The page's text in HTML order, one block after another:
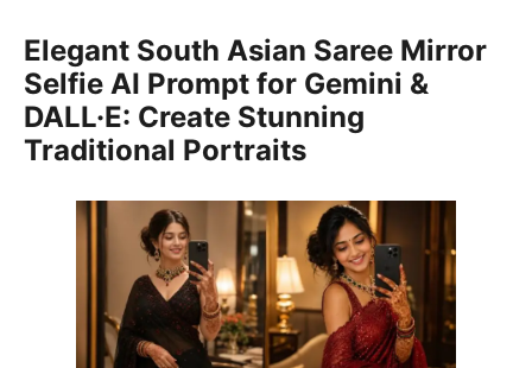
Elegant South Asian Saree Mirror
Selfie AI Prompt for Gemini &
DALL·E: Create Stunning
Traditional Portraits